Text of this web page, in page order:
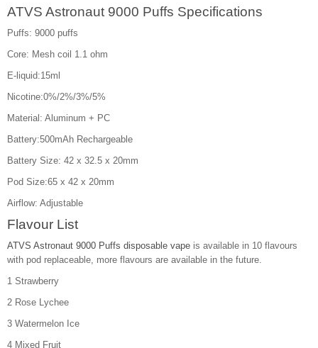
ATVS Astronaut 9000 Puffs Specifications
Puffs: 9000 puffs
Core: Mesh coil 1.1 ohm
E-liquid:15ml
Nicotine:0%/2%/3%/5%
Material: Aluminum + PC
Battery:500mAh Rechargeable
Battery Size: 42 x 32.5 x 20mm
Pod Size:65 x 42 x 20mm
Airflow: Adjustable
Flavour List
ATVS Astronaut 9000 Puffs disposable vape is available in 10 flavours
with pod replaceable, more flavours are available in the future.
1 Strawberry
2 Rose Lychee
3 Watermelon Ice
4 Mixed Fruit